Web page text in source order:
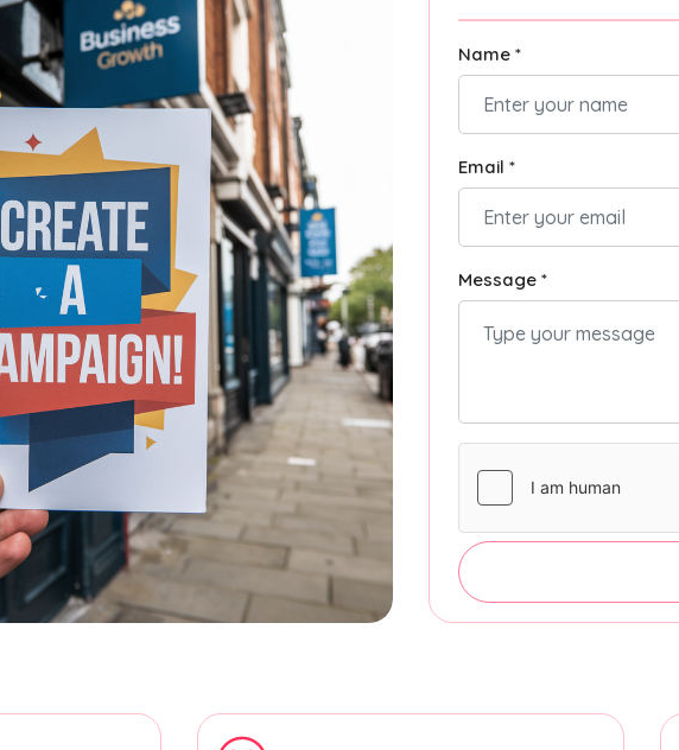
Name *
Email *
Message *